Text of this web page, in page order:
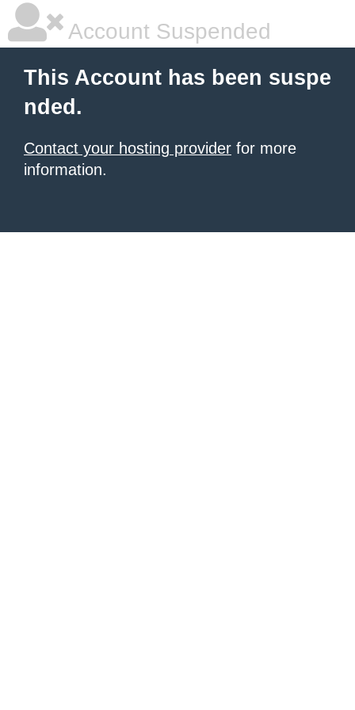
Account Suspended
This Account has been suspe
nded.
Contact your hosting provider for more
information.